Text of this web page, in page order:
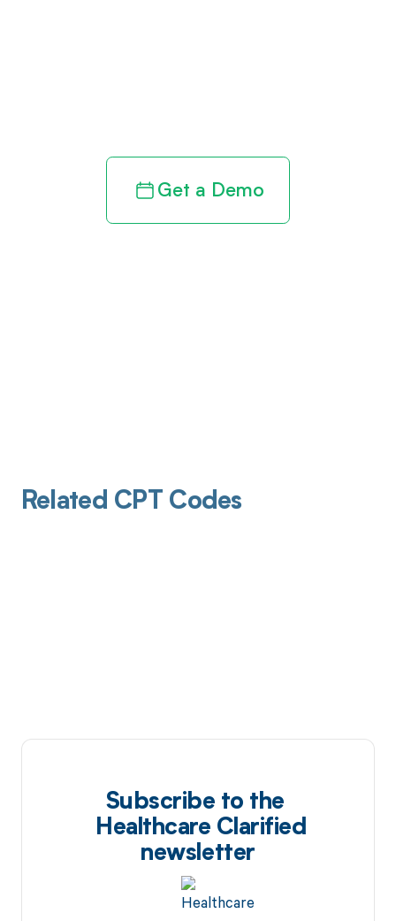
Get a Demo
Related CPT Codes
Subscribe to the
Healthcare Clarified
newsletter